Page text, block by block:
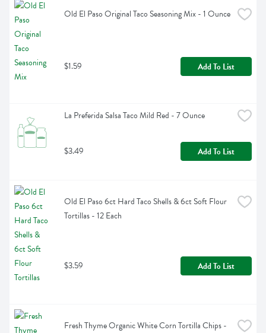
Old El Paso Original Taco Seasoning Mix - 1 Ounce
$1.59 Add To List
La Preferida Salsa Taco Mild Red - 7 Ounce
$3.49 Add To List
Old El Paso 6ct Hard Taco Shells & 6ct Soft Flour
Tortillas - 12 Each
$3.59 Add To List
Fresh Thyme Organic White Corn Tortilla Chips -